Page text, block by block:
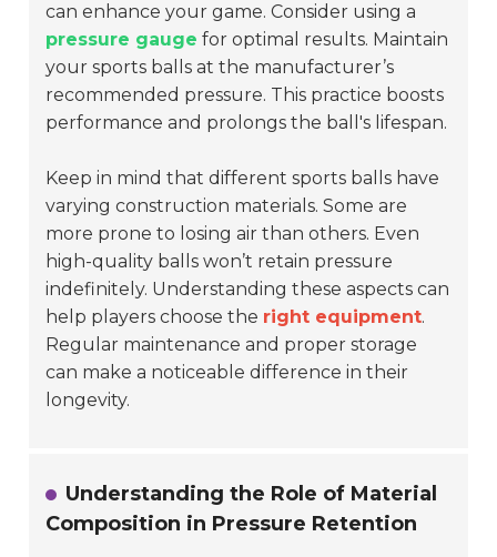
can enhance your game. Consider using a
pressure gauge for optimal results. Maintain
your sports balls at the manufacturer’s
recommended pressure. This practice boosts
performance and prolongs the ball's lifespan.
Keep in mind that different sports balls have
varying construction materials. Some are
more prone to losing air than others. Even
high-quality balls won’t retain pressure
indefinitely. Understanding these aspects can
help players choose the right equipment.
Regular maintenance and proper storage
can make a noticeable difference in their
longevity.
Understanding the Role of Material
Composition in Pressure Retention